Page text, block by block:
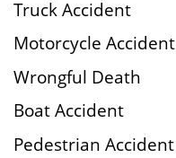
Truck Accident
Motorcycle Accident
Wrongful Death
Boat Accident
Pedestrian Accident